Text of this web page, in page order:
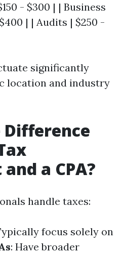
- $300 | | Business
| | Audits | $250 -
significantly
location and industry
a CPA?
handle taxes:
focus solely on
: Have broader